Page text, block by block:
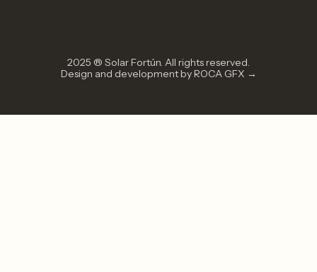
2025 ® Solar Fortún. All rights reserved.
Design and development by ROCA GFX →